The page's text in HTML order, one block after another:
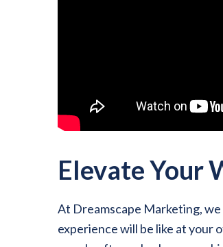
Elevate Your
At Dreamscape Marketing,
experience will be like at your